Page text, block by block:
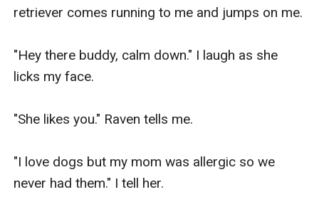
retriever comes running to me and jumps on me.
"Hey there buddy, calm down." I laugh as she
licks my face.
"She likes you." Raven tells me.
"I love dogs but my mom was allergic so we
never had them." I tell her.